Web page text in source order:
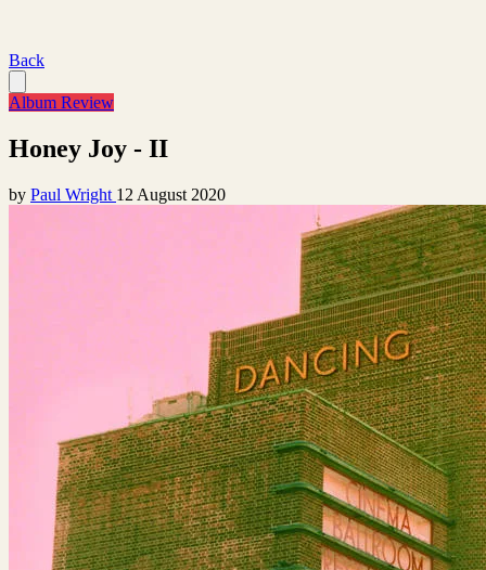
Back
Album Review
Honey Joy - II
by Paul Wright 12 August 2020